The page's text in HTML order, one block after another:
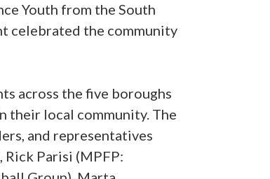
Youth from the South
celebrated the community
across the five boroughs
their local community. The
and representatives
Parisi (MPFP: